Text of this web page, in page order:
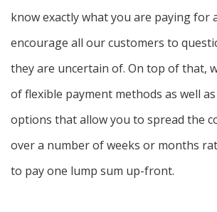
know exactly what you are paying for
encourage all our customers to
they are uncertain of. On top of that,
of flexible payment methods as well
options that allow you to spread the
over a number of weeks or months
to pay one lump sum up-front.